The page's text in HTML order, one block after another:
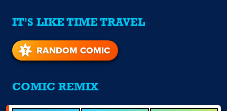
IT'S LIKE TIME TRAVEL
RANDOM COMIC
COMIC REMIX